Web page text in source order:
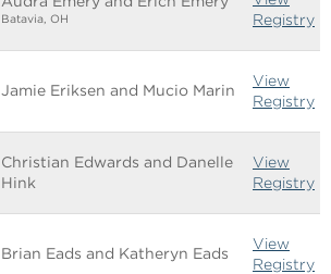
Batavia, OH
Registry
Jamie Eriksen and Mucio Marin
View
Registry
Christian Edwards and Danelle
Hink
View
Registry
Brian Eads and Katheryn Eads
View
Registry